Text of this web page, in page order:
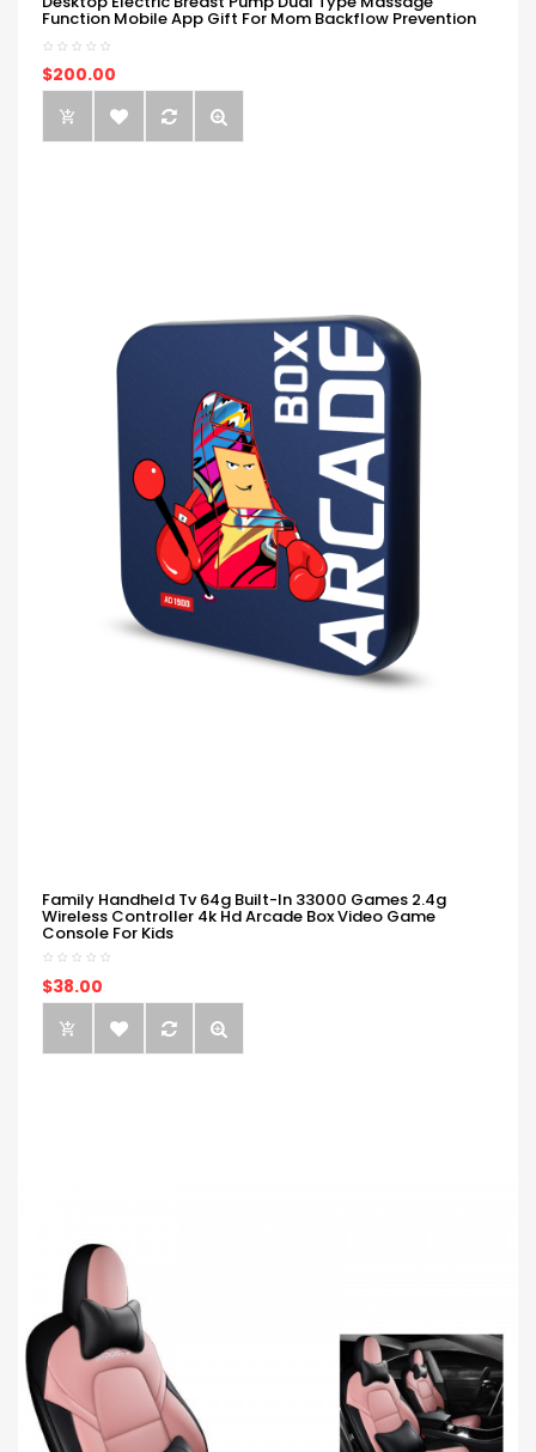
Function Mobile App Gift For Mom Backflow Prevention
$200.00
Family Handheld Tv 64g Built-In 33000 Games 2.4g
Wireless Controller 4k Hd Arcade Box Video Game
Console For Kids
$38.00